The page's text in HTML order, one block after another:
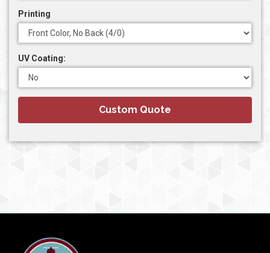
Printing
UV Coating:
Custom Quote